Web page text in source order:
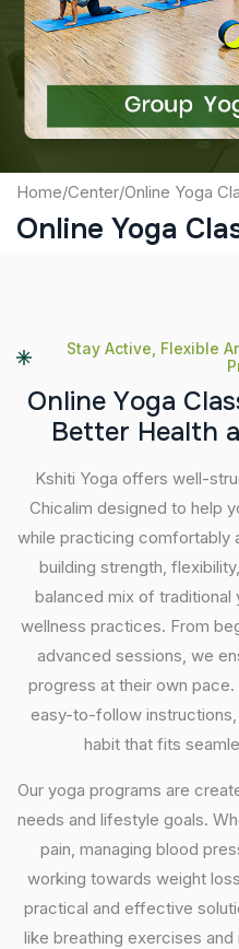
Captcha
Submit
Home/Center/Online Yoga
Online Yoga
Stay Active, Flexible
Online Yoga Clas
Better Health a
Kshiti Yoga offers well-
Chicalim designed to help
while practicing comfortably
building strength,
balanced mix of traditional
wellness practices. From
advanced sessions, we
progress at their own
easy-to-follow
habit that fits
Our yoga programs are
needs and lifestyle goals.
pain, managing blood
working towards weight
practical and effective
like breathing exercises